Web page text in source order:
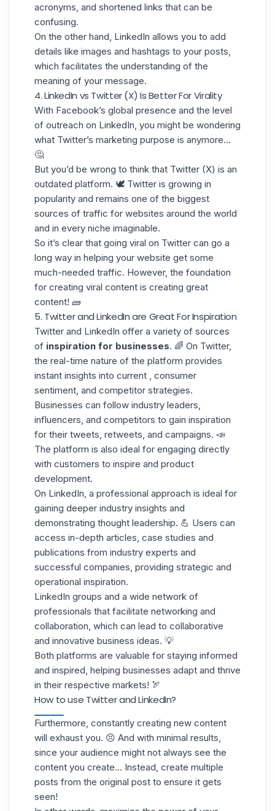
acronyms, and shortened links that can be
confusing.
On the other hand, LinkedIn allows you to add
details like images and hashtags to your posts,
which facilitates the understanding of the
meaning of your message.
4. LinkedIn vs Twitter (X) Is Better For Virality
With Facebook’s global presence and the level
of outreach on LinkedIn , you might be wondering
what Twitter’s marketing purpose is anymore…
🤔
But you’d be wrong to think that Twitter (X) is an
outdated platform. 🕊️ Twitter is growing in
popularity and remains one of the biggest
sources of traffic for websites around the world
and in every niche imaginable.
So it’s clear that going viral on Twitter can go a
long way in helping your website get some
much-needed traffic. However, the foundation
for creating viral content is creating great
content! 🧱
5. Twitter and LinkedIn are Great For Inspiration
Twitter and LinkedIn offer a variety of sources
of inspiration for businesses. 🌈 On Twitter,
the real-time nature of the platform provides
instant insights into current , consumer
sentiment, and competitor strategies.
Businesses can follow industry leaders
influencers, and competitors to gain inspiration
for their tweets, retweets, and campaigns. 📣
The platform is also ideal for engaging directly
with customers to inspire and product
development.
On LinkedIn, a professional approach is ideal for
gaining deeper industry insights and
demonstrating thought leadership. 💪 Users can
access in-depth articles, case studies and
publications from industry experts and
successful companies, providing strategic and
operational inspiration.
LinkedIn groups and a wide network of
professionals that facilitate networking and
collaboration, which can lead to collaborative
and innovative business ideas. 💡
Both platforms are valuable for staying informed
and inspired, helping businesses adapt and thrive
in their respective markets! 🏹
How to use Twitter and LinkedIn?
Furthermore, constantly creating new content
will exhaust you. 😣 And with minimal results,
since your audience might not always see the
content you create... Instead, create multiple
posts from the original post to ensure it gets
seen!